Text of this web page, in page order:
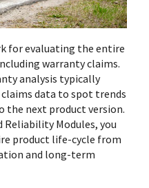
for evaluating the entire
warranty claims.
analysis typically
data to spot trends
the next product version.
Reliability Modules, you
product life-cycle from
and long-term